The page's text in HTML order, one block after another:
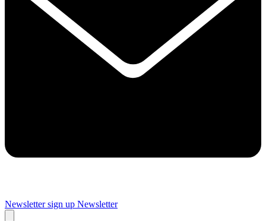
Newsletter sign up Newsletter